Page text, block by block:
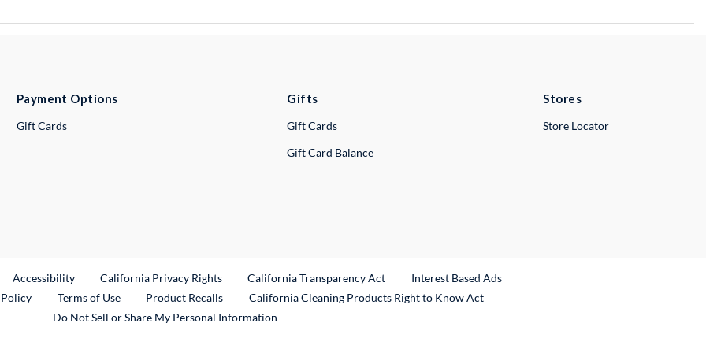
Payment Options
Gift Cards
Gifts
Gift Cards
Gift Card Balance
Stores
Store Locator
Link
Accessibility California Privacy Rights California Transparency Act
Interest Based Ads
Terms of Use Product RecallsExternal Link
California Cleaning Products Right to Know Act
Do Not Sell or Share My Personal Information